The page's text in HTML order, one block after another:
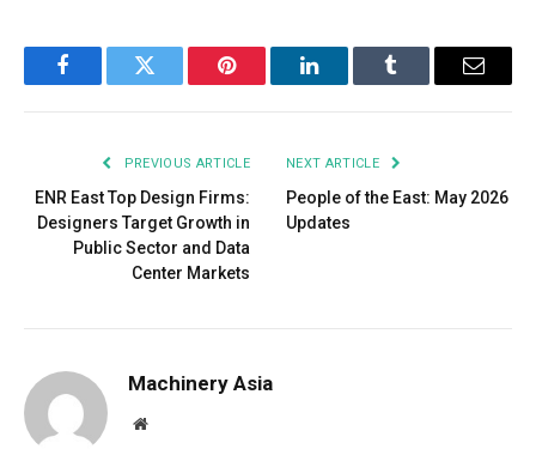
FacebookTwitter Pinterest LinkedInTumblr Email
PREVIOUS ARTICLE
ENR East Top Design Firms:
Designers Target Growth in
Public Sector and Data
Center Markets
NEXT ARTICLE
People of the East: May 2026
Updates
Machinery Asia
Website